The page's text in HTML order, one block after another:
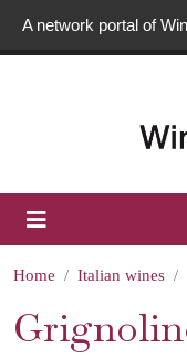
A network portal of
Home Italian wines